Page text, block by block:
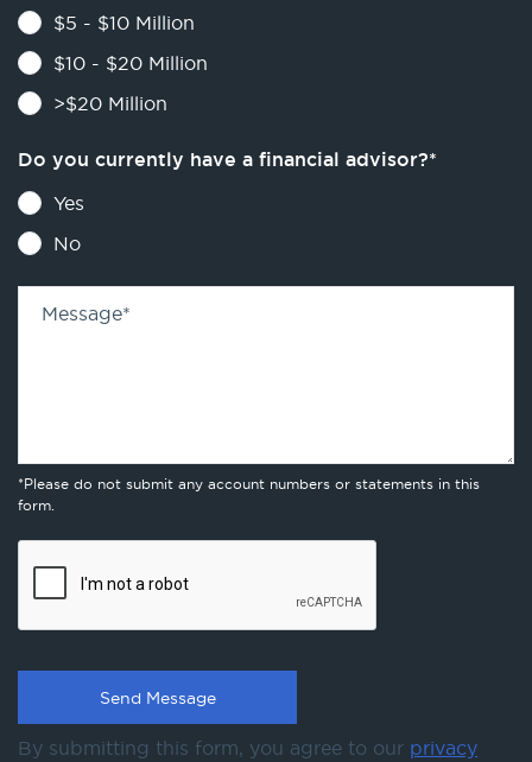
$5 - $10 Million
$10 - $20 Million
>$20 Million
Do you currently have a financial advisor?*
Yes
No
Message*
*Please do not submit any account numbers or statements in this
form.
By submitting this form, you agree to our privacy